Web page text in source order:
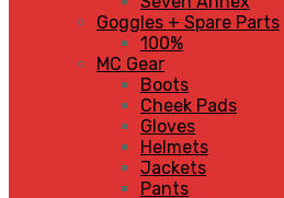
Goggles + Spare Parts
100%
MC Gear
Boots
Cheek Pads
Gloves
Helmets
Jackets
Pants